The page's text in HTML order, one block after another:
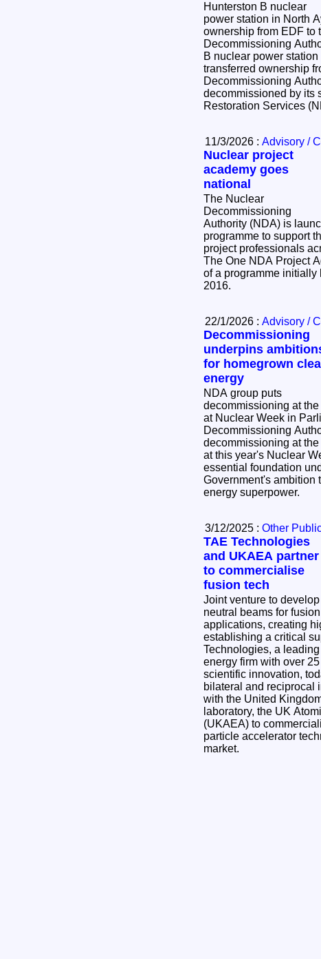
Hunterston B nuclear
power station in North
ownership from EDF to
Decommissioning Authority. Today,
B nuclear power
transferred ownership
Decommissioning
decommissioned by its
Restoration Services
11/3/2026 : Advisory /
Nuclear project
academy goes
national
The Nuclear
Decommissioning
Authority (NDA) is
programme to support
project professionals
The One NDA Project
of a programme
2016.
22/1/2026 : Advisory /
Decommissioning
underpins
for homegrown
energy
NDA group puts
decommissioning at
at Nuclear Week in Parliament.
Decommissioning
decommissioning at
at this year's Nuclear
essential foundation
Government's ambition
energy superpower.
3/12/2025 : Other
TAE Technologies
and UKAEA partner
to commercialise
fusion tech
Joint venture to develop
neutral beams for
applications, creating
establishing a critical
Technologies, a
energy firm with over
scientific innovation,
bilateral and reciprocal
with the United
laboratory, the UK
(UKAEA) to
particle accelerator
market.